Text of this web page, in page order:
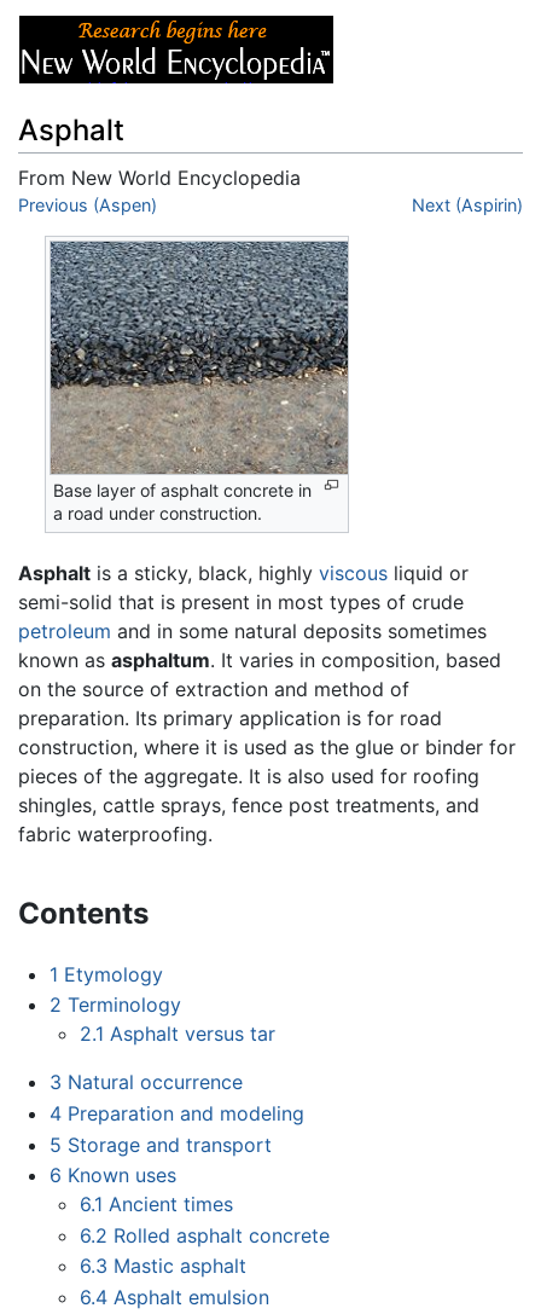
Asphalt
From New World Encyclopedia
Jump to:navigation
Previous (Aspen) Next (Aspirin)
Base layer of asphalt concrete in
a road under construction.
Asphalt is a sticky, black, highly viscous liquid or
semi-solid that is present in most types of crude
petroleum and in some natural deposits sometimes
known as asphaltum. It varies in composition, based
on the source of extraction and method of
preparation. Its primary application is for road
construction, where it is used as the glue or binder for
pieces of the aggregate. It is also used for roofing
shingles, cattle sprays, fence post treatments, and
fabric waterproofing.
Contents
1 Etymology
2 Terminology
2.1 Asphalt versus tar
3 Natural occurrence
4 Preparation and modeling
5 Storage and transport
6 Known uses
6.1 Ancient times
6.2 Rolled asphalt concrete
6.3 Mastic asphalt
6.4 Asphalt emulsion